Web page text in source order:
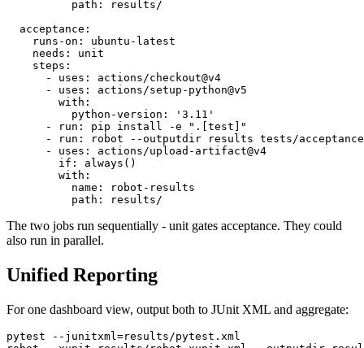
          name: pytest-results
          path: results/
  acceptance:
    runs-on: ubuntu-latest
    needs: unit
    steps:
      - uses: actions/checkout@v4
      - uses: actions/setup-python@v5
        with:
          python-version: '3.11'
      - run: pip install -e ".[test]"
- run: robot --outputdir results tests/
      - uses: actions/upload-artifact@v4
        if: always()
        with:
          name: robot-results
The two jobs run sequentially - unit gates acceptance. They could
For one dashboard view, output both to JUnit XML and aggregate: